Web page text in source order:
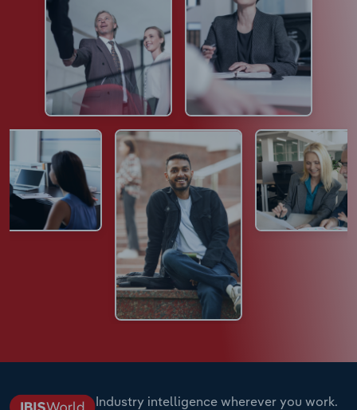
Industry intelligence wherever you work.